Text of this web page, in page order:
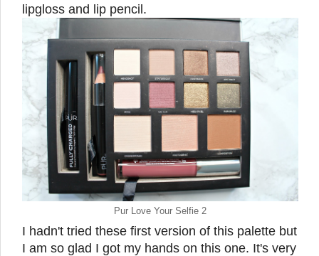
lipgloss and lip pencil.
Pur Love Your Selfie 2
I hadn't tried these first version of this palette but
I am so glad I got my hands on this one. It's very